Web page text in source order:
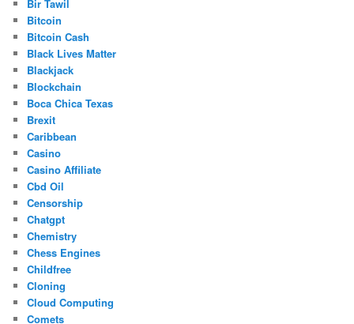
Bir Tawil
Bitcoin
Bitcoin Cash
Black Lives Matter
Blackjack
Blockchain
Boca Chica Texas
Brexit
Caribbean
Casino
Casino Affiliate
Cbd Oil
Censorship
Chatgpt
Chemistry
Chess Engines
Childfree
Cloning
Cloud Computing
Comets